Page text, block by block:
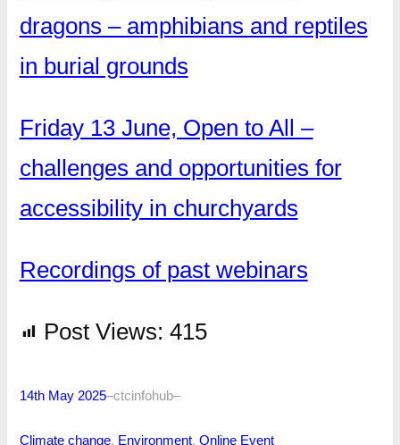
dragons – amphibians and reptiles
in burial grounds
Friday 13 June, Open to All –
challenges and opportunities for
accessibility in churchyards
Recordings of past webinars
Post Views: 415
14th May 2025–ctcinfohub–
Climate change, Environment, Online Event